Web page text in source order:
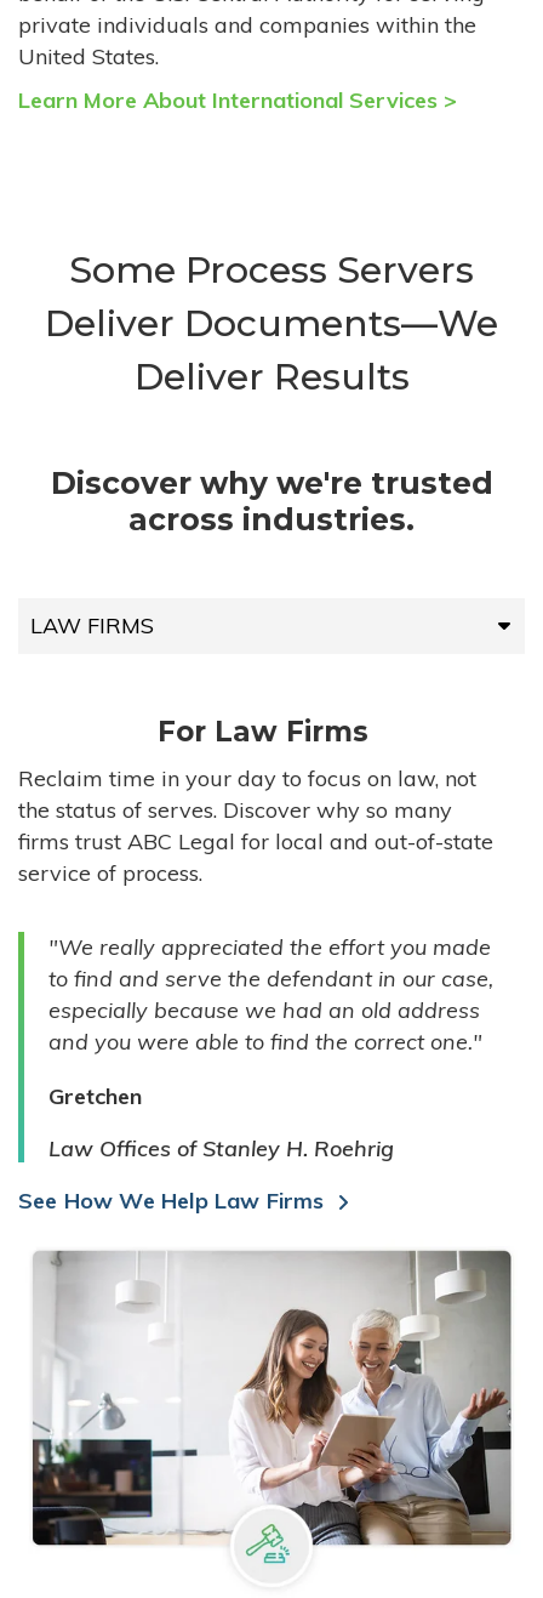
private individuals and companies within the
United States.
Learn More About International Services >
Some Process Servers
Deliver Documents—We
Deliver Results
Discover why we're trusted
across industries.
LAW FIRMS
HIGH-VOLUME FIRMS
COMPANIES
GOVERNMENT ENTITIES
INDIVIDUALS
For Law Firms
Reclaim time in your day to focus on law, not
the status of serves. Discover why so many
firms trust ABC Legal for local and out-of-state
service of process.
"We really appreciated the effort you made
to find and serve the defendant in our case,
especially because we had an old address
and you were able to find the correct one."
Gretchen
Law Offices of Stanley H. Roehrig
See How We Help Law Firms